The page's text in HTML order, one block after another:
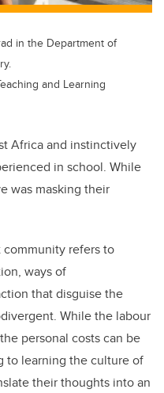
in the Department of
and Learning
Africa and instinctively
in school. While
was masking their
community refers to
ways of
that disguise the
While the labour
personal costs can be
to learning the culture of
their thoughts into an